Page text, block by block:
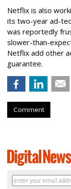
Netflix is also
its two-year ad-
was reportedly
slower-than-
Netflix add other
guarantee.
Comment